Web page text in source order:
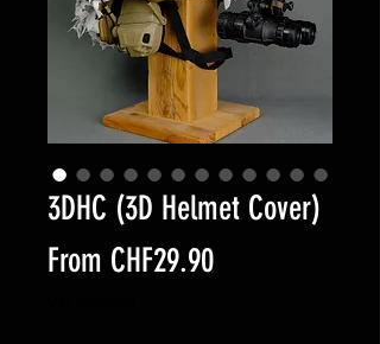
3DHC (3D Helmet Cover)
From CHF29.90Sale